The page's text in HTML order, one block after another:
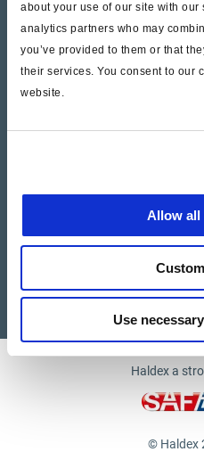
about your use of our site with
analytics partners who may
you’ve provided to them or that
their services. You consent to our
website.
Allow all
Use
Warranty
Cores
Contact Us
Supplier documents
Haldex a
© Haldex